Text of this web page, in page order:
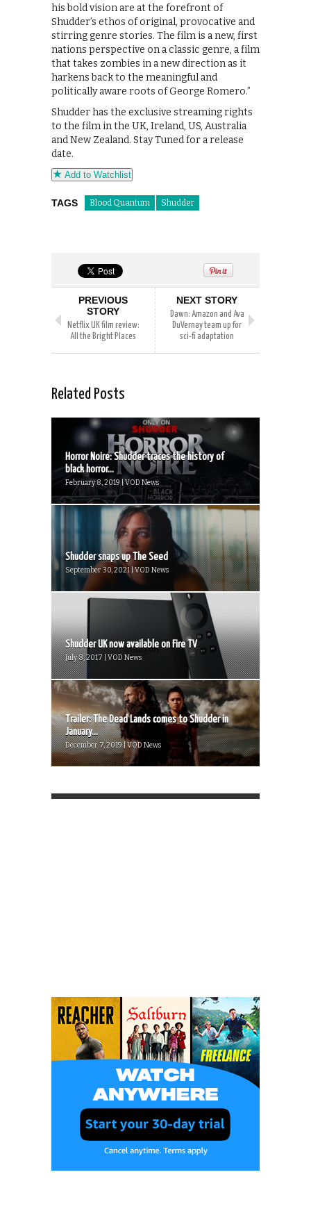
his bold vision are at the forefront of
Shudder’s ethos of original, provocative and
stirring genre stories. The film is a new, first
nations perspective on a classic genre, a film
that takes zombies in a new direction as it
harkens back to the meaningful and
politically aware roots of George Romero.”
Shudder has the exclusive streaming rights
to the film in the UK, Ireland, US, Australia
and New Zealand. Stay Tuned for a release
date.
Add to Watchlist
TAGS Blood Quantum Shudder
PREVIOUS
STORY
Netflix UK film review:
All the Bright Places
NEXT STORY
Dawn: Amazon and Ava
DuVernay team up for
sci-fi adaptation
Related Posts
Horror Noire: Shudder traces the history of
black horror...
February 8, 2019 | VOD News
Shudder snaps up The Seed
September 30, 2021 | VOD News
Shudder UK now available on Fire TV
July 8, 2017 | VOD News
Trailer: The Dead Lands comes to Shudder in
January...
December 7, 2019 | VOD News